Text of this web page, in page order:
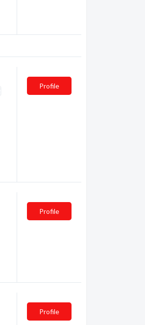
Profile
Profile
Profile